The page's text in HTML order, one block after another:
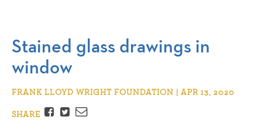
Stained glass drawings in
window
FRANK LLOYD WRIGHT FOUNDATION | APR 13, 2020
SHARE
Facebook
TwitterEmail